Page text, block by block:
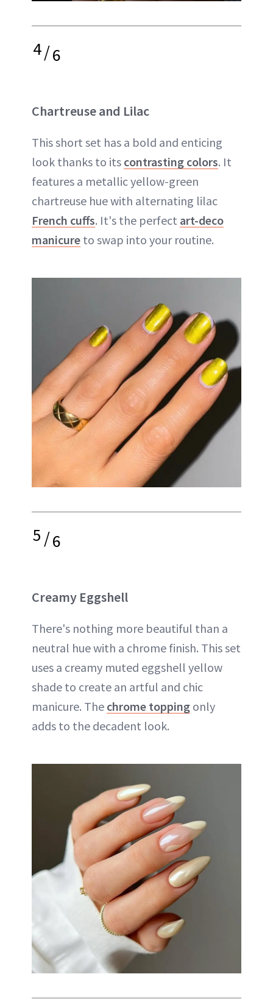
4/6
Chartreuse and Lilac
This short set has a bold and enticing
look thanks to its contrasting colors. It
features a metallic yellow-green
chartreuse hue with alternating lilac
French cuffs. It's the perfect art-deco
manicure to swap into your routine.
5/6
Creamy Eggshell
There's nothing more beautiful than a
neutral hue with a chrome finish. This set
uses a creamy muted eggshell yellow
shade to create an artful and chic
manicure. The chrome topping only
adds to the decadent look.